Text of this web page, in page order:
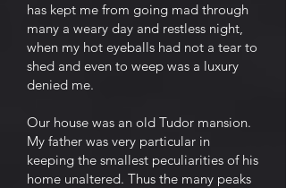
has kept me from going mad through
many a weary day and restless night,
when my hot eyeballs had not a tear to
shed and even to weep was a luxury
denied me.
Our house was an old Tudor mansion.
My father was very particular in
keeping the smallest peculiarities of his
home unaltered. Thus the many peaks